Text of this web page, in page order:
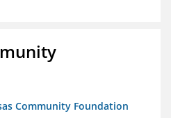
Community Foundation